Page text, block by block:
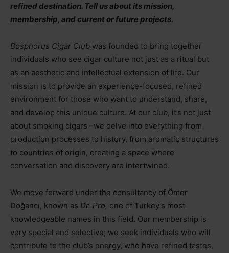
refined destination. Tell us about its mission,
membership, and current or future projects.
Bosphorus Cigar Club was founded to bring together
individuals who see cigar culture not just as a ritual but
as an aesthetic and intellectual extension of life. Our
mission is to provide an experience-focused, refined
environment for those who want to understand, share,
and develop this unique culture. At our club, it’s not just
about smoking cigars –we delve into everything from
production processes to history, from aromatic structures
to countries of origin, creating a space where
conversation and discovery are intertwined.
We move forward under the consultancy of Ömer
Doğancı, known as Dr. Pro, one of Turkey’s most
knowledgeable names in this field. Our membership is
very special and selective; we seek individuals who will
contribute to the club’s energy, who have refined tastes,